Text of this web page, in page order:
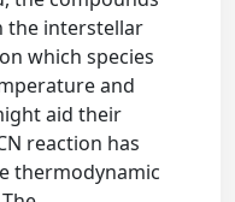
the interstellar
which species
and
aid their
reaction has
thermodynamic